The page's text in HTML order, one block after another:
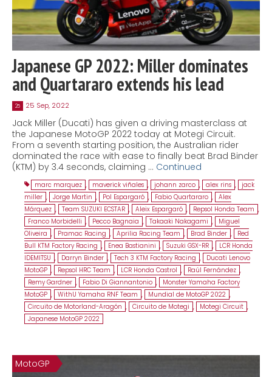
Japanese GP 2022: Miller dominates
and Quartararo extends his lead
25 25 Sep, 2022
Jack Miller (Ducati) has given a driving masterclass at
the Japanese MotoGP 2022 today at Motegi Circuit.
From a seventh starting position, the Australian rider
dominated the race with ease to finally beat Brad Binder
(KTM) by 3.4 seconds, claiming … Continued
marc marquez , maverick viñales , johann zarco , alex rins , jack
miller , Jorge Martin , Pol Espargaró , Fabio Quartararo , Alex
Márquez , Team SUZUKI ECSTAR , Aleix Espargaró , Repsol Honda Team ,
Franco Morbidelli , Pecco Bagnaia , Takaaki Nakagami ,
Miguel
Oliveira , Pramac Racing , Aprilia Racing Team , Brad Binder ,
Red
Bull KTM Factory Racing , Enea Bastianini , Suzuki GSX-RR ,
LCR Honda
IDEMITSU , Darryn Binder , Tech 3 KTM Factory Racing ,
Ducati Lenovo
MotoGP , Repsol HRC Team , LCR Honda Castrol , Raúl Fernández ,
Remy Gardner , Fabio Di Giannantonio ,
Monster Yamaha Factory
MotoGP , WithU Yamaha RNF Team , Mundial de MotoGP 2022 ,
Circuito de Motorland-Aragón , Circuito de Motegi , Motegi Circuit ,
Japanese MotoGP 2022
MotoGP